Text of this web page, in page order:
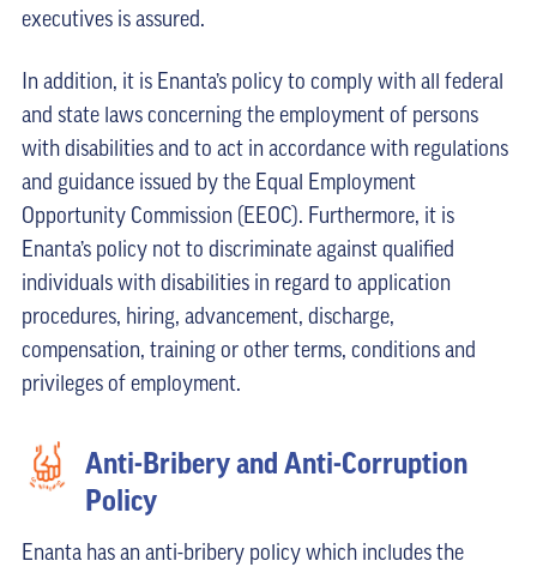
executives is assured.
In addition, it is Enanta’s policy to comply with all federal
and state laws concerning the employment of persons
with disabilities and to act in accordance with regulations
and guidance issued by the Equal Employment
Opportunity Commission (EEOC). Furthermore, it is
Enanta’s policy not to discriminate against qualified
individuals with disabilities in regard to application
procedures, hiring, advancement, discharge,
compensation, training or other terms, conditions and
privileges of employment.
Anti-Bribery and Anti-Corruption
Policy
Enanta has an anti-bribery policy which includes the